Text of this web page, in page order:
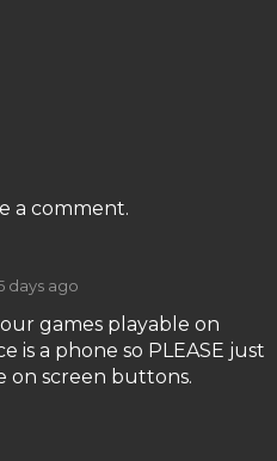
a comment.
days ago
games playable on
is a phone so PLEASE just
on screen buttons.